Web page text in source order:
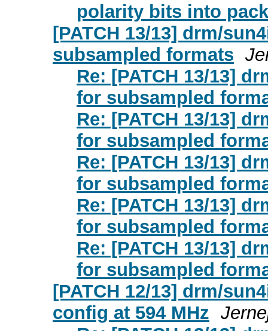
polarity bits into
[PATCH 13/13] drm/
subsampled formats
Re: [PATCH 13/13]
for subsampled
Re: [PATCH 13/13]
for subsampled
Re: [PATCH 13/13]
for subsampled
Re: [PATCH 13/13]
for subsampled
Re: [PATCH 13/13]
for subsampled
[PATCH 12/13] drm/
config at 594 MHz